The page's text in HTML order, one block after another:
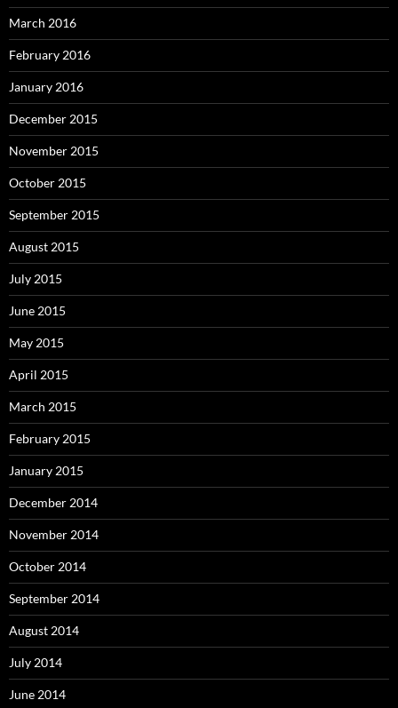
March 2016
February 2016
January 2016
December 2015
November 2015
October 2015
September 2015
August 2015
July 2015
June 2015
May 2015
April 2015
March 2015
February 2015
January 2015
December 2014
November 2014
October 2014
September 2014
August 2014
July 2014
June 2014